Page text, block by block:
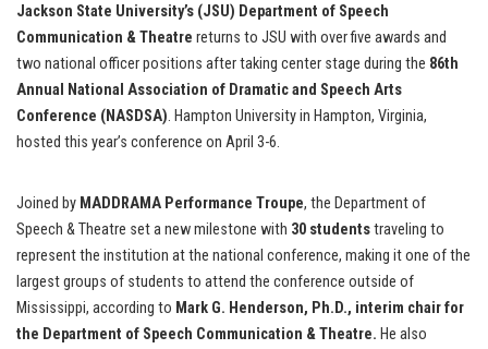
Jackson State University’s (JSU) Department of Speech
Communication & Theatre returns to JSU with over five awards and
two national officer positions after taking center stage during the 86th
Annual National Association of Dramatic and Speech Arts
Conference (NASDSA). Hampton University in Hampton, Virginia,
hosted this year’s conference on April 3-6.
Joined by MADDRAMA Performance Troupe, the Department of
Speech & Theatre set a new milestone with 30 studentstraveling to
represent the institution at the national conference, making it one of the
largest groups of students to attend the conference outside of
Mississippi, according to Mark G. Henderson, Ph.D., interim chair for
the Department of Speech Communication & Theatre. He also